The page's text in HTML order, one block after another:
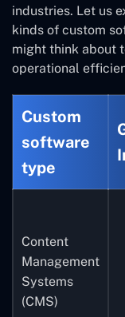
industries. Let us
kinds of custom
might think about
operational
Custom
software
type
Content
Management
Systems
(CMS)